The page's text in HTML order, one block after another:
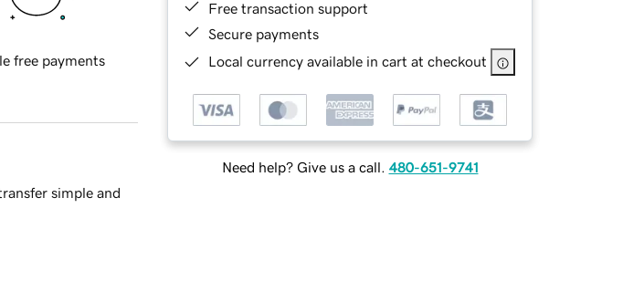
Free transaction support
Secure payments
Local currency available in cart at checkout
Need help? Give us a call. 480-651-9741
free payments
simple and